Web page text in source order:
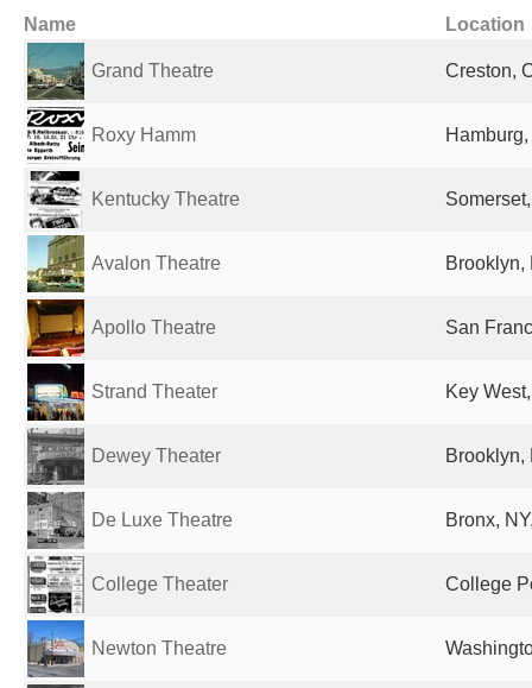
Name Location
Grand Theatre Creston,
Roxy Hamm
Kentucky Theatre
Avalon Theatre Brooklyn,
Apollo Theatre San
Strand Theater Key
Dewey Theater Brooklyn,
De Luxe Theatre Bronx,
College Theater College
Newton Theatre